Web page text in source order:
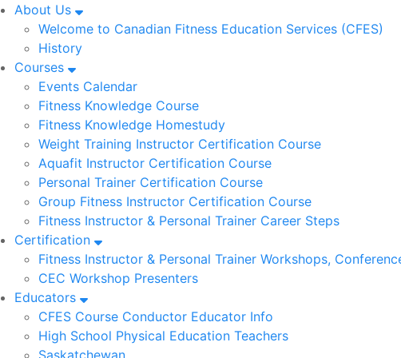
About Us
Welcome to Canadian Fitness Education Services (CFES)
History
Courses
Events Calendar
Fitness Knowledge Course
Fitness Knowledge Homestudy
Weight Training Instructor Certification Course
Aquafit Instructor Certification Course
Personal Trainer Certification Course
Group Fitness Instructor Certification Course
Fitness Instructor & Personal Trainer Career Steps
Certification
Fitness Instructor & Personal Trainer Workshops,
CEC Workshop Presenters
Educators
CFES Course Conductor Educator Info
High School Physical Education Teachers
Saskatchewan